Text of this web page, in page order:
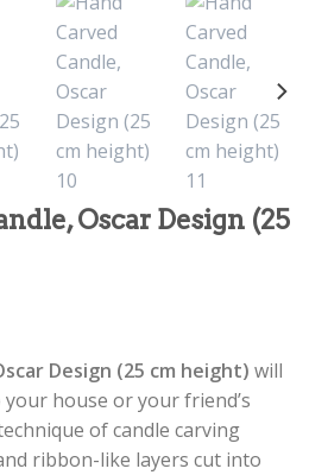
Oscar Design (25
Design (25 cm height) will
house or your friend’s
of candle carving
ribbon-like layers cut into